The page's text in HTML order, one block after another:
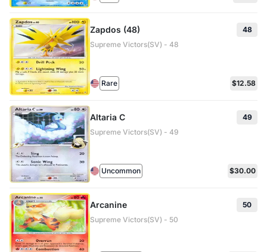
Zapdos (48)
48
Supreme Victors(SV) - 48
Rare $12.58
Altaria C
49
Supreme Victors(SV) - 49
Uncommon $30.00
Arcanine
50
Supreme Victors(SV) - 50